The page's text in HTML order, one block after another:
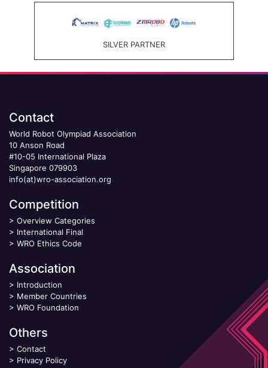
SILVER PARTNER
Contact
World Robot Olympiad Association
10 Anson Road
#10-05 International Plaza
Singapore 079903
info(at)wro-association.org
Competition
> Overview Categories
> International Final
> WRO Ethics Code
Association
> Introduction
> Member Countries
> WRO Foundation
Others
> Contact
> Privacy Policy